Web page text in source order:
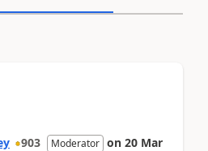
903 Moderator on 20 Mar